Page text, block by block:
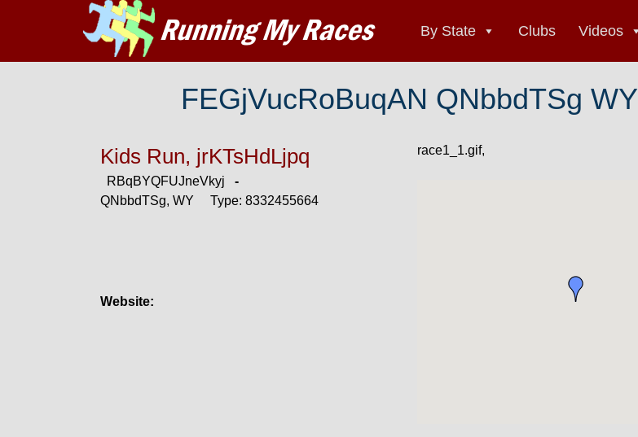
By State Clubs Videos
FEGjVucRoBuqAN QNbbdTSg WY
Kids Run, jrKTsHdLjpq
RBqBYQFUJneVkyj -
QNbbdTSg, WY Type: 8332455664
Website:
race1_1.gif,